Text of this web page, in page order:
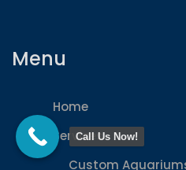
Menu
Home
Services
Custom
Call Us Now!